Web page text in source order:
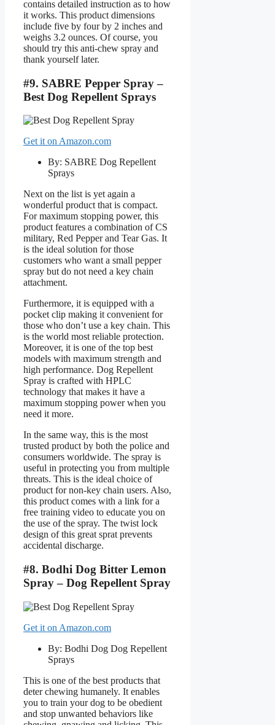
contains detailed instruction as to how
it works. This product dimensions
include five by four by 2 inches and
weighs 3.2 ounces. Of course, you
should try this anti-chew spray and
thank yourself later.
#9. SABRE Pepper Spray –
Best Dog Repellent Sprays
Get it on Amazon.com
By: SABRE Dog Repellent
Sprays
Next on the list is yet again a
wonderful product that is compact.
For maximum stopping power, this
product features a combination of CS
military, Red Pepper and Tear Gas. It
is the ideal solution for those
customers who want a small pepper
spray but do not need a key chain
attachment.
Furthermore, it is equipped with a
pocket clip making it convenient for
those who don’t use a key chain. This
is the world most reliable protection.
Moreover, it is one of the top best
models with maximum strength and
high performance. Dog Repellent
Spray is crafted with HPLC
technology that makes it have a
maximum stopping power when you
need it more.
In the same way, this is the most
trusted product by both the police and
consumers worldwide. The spray is
useful in protecting you from multiple
threats. This is the ideal choice of
product for non-key chain users. Also,
this product comes with a link for a
free training video to educate you on
the use of the spray. The twist lock
design of this great sprat prevents
accidental discharge.
#8. Bodhi Dog Bitter Lemon
Spray – Dog Repellent Spray
Get it on Amazon.com
By: Bodhi Dog Dog Repellent
Sprays
This is one of the best products that
deter chewing humanely. It enables
you to train your dog to be obedient
and stop unwanted behaviors like